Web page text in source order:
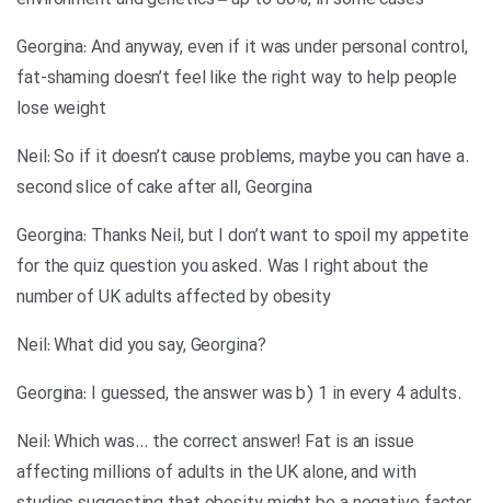
Georgina: And anyway, even if it was under personal control,
fat-shaming doesn’t feel like the right way to help people
lose weight
.Neil: So if it doesn’t cause problems, maybe you can have a
second slice of cake after all, Georgina
Georgina: Thanks Neil, but I don’t want to spoil my appetite
for the quiz question you asked. Was I right about the
number of UK adults affected by obesity
?Neil: What did you say, Georgina
.Georgina: I guessed, the answer was b) 1 in every 4 adults
Neil: Which was… the correct answer! Fat is an issue
affecting millions of adults in the UK alone, and with